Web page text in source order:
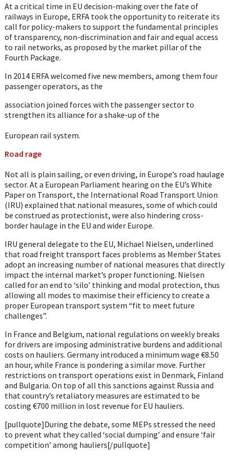
At a critical time in EU decision-making over the fate of
railways in Europe, ERFA took the opportunity to reiterate its
call for policy-makers to support the fundamental principles
of transparency, non-discrimination and fair and equal access
to rail networks, as proposed by the market pillar of the
Fourth Package.
In 2014 ERFA welcomed five new members, among them four
passenger operators, as the
association joined forces with the passenger sector to
strengthen its alliance for a shake-up of the
European rail system.
Road rage
Not all is plain sailing, or even driving, in Europe’s road haulage
sector. At a European Parliament hearing on the EU’s White
Paper on Transport, the International Road Transport Union
(IRU) explained that national measures, some of which could
be construed as protectionist, were also hindering cross-
border haulage in the EU and wider Europe.
IRU general delegate to the EU, Michael Nielsen, underlined
that road freight transport faces problems as Member States
adopt an increasing number of national measures that directly
impact the internal market’s proper functioning. Nielsen
called for an end to ‘silo’ thinking and modal protection, thus
allowing all modes to maximise their efficiency to create a
proper European transport system “fit to meet future
challenges”.
In France and Belgium, national regulations on weekly breaks
for drivers are imposing administrative burdens and additional
costs on hauliers. Germany introduced a minimum wage €8.50
an hour, while France is pondering a similar move. Further
restrictions on transport operations exist in Denmark, Finland
and Bulgaria. On top of all this sanctions against Russia and
that country’s retaliatory measures are estimated to be
costing €700 million in lost revenue for EU hauliers.
[pullquote]During the debate, some MEPs stressed the need
to prevent what they called ‘social dumping’ and ensure ‘fair
competition’ among hauliers[/pullquote]